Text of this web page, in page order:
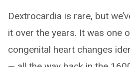
Dextrocardia is rare, but
it over the years. It was one
congenital heart changes